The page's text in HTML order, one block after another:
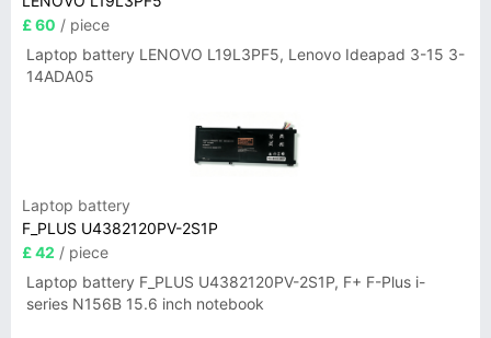
£ 60 / piece
Laptop battery LENOVO L19L3PF5, Lenovo Ideapad 3-15 3-
14ADA05
Laptop battery
F_PLUS U4382120PV-2S1P
£ 42 / piece
Laptop battery F_PLUS U4382120PV-2S1P, F+ F-Plus i-
series N156B 15.6 inch notebook